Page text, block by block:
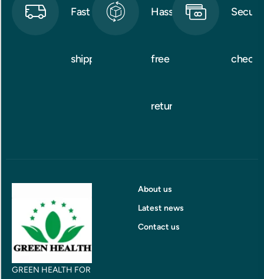
Fast
shipping
Hassle-
free
returns
Secure
GREEN HEALTH FOR
About us
Latest news
Contact us